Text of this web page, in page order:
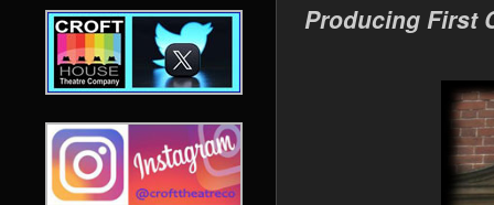
Producing First